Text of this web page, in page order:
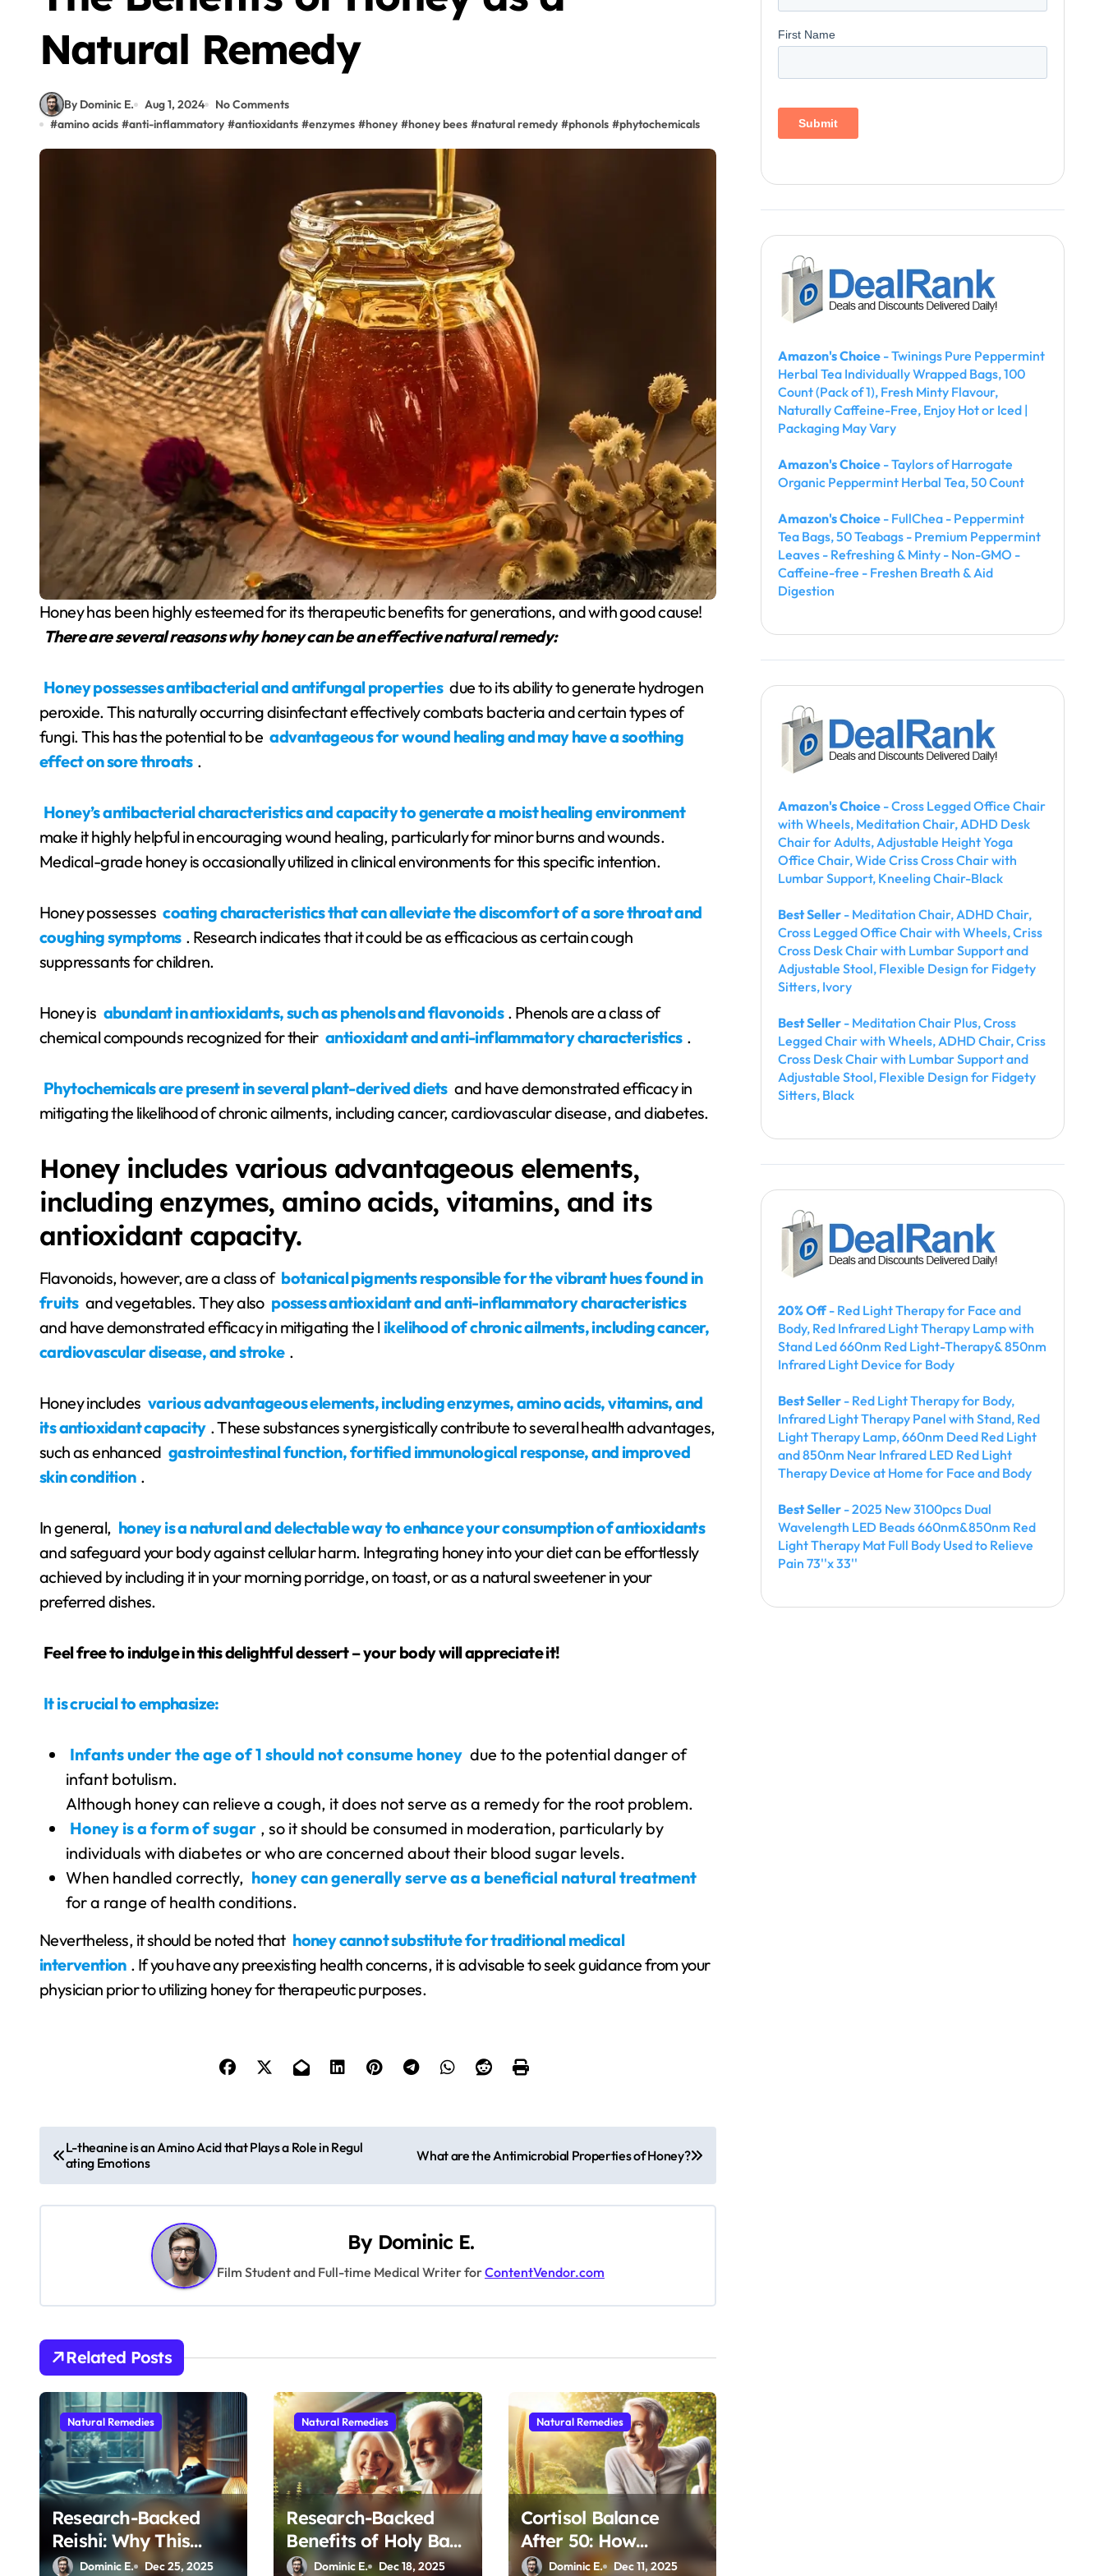
Natural Remedy
By Dominic E. Aug 1, 2024
No Comments
#amino acids #anti-inflammatory #antioxidants #enzymes #honey #honey bees #natural remedy #phonols #phytochemicals
Honey has been highly esteemed for its therapeutic benefits for generations, and with good cause!
There are several reasons why honey can be an effective natural remedy:
Honey possesses antibacterial and antifungal properties due to its ability to generate hydrogen
peroxide. This naturally occurring disinfectant effectively combats bacteria and certain types of
fungi. This has the potential to be advantageous for wound healing and may have a soothing
effect on sore throats .
Honey’s antibacterial characteristics and capacity to generate a moist healing environment
make it highly helpful in encouraging wound healing, particularly for minor burns and wounds.
Medical-grade honey is occasionally utilized in clinical environments for this specific intention.
Honey possesses coating characteristics that can alleviate the discomfort of a sore throat and
coughing symptoms . Research indicates that it could be as efficacious as certain cough
suppressants for children.
Honey is abundant in antioxidants, such as phenols and flavonoids . Phenols are a class of
chemical compounds recognized for their antioxidant and anti-inflammatory characteristics .
Phytochemicals are present in several plant-derived diets and have demonstrated efficacy in
mitigating the likelihood of chronic ailments, including cancer, cardiovascular disease, and diabetes.
Honey includes various advantageous elements,
including enzymes, amino acids, vitamins, and its
antioxidant capacity.
Flavonoids, however, are a class of botanical pigments responsible for the vibrant hues found in
fruits and vegetables. They also possess antioxidant and anti-inflammatory characteristics
and have demonstrated efficacy in mitigating the l ikelihood of chronic ailments, including cancer,
cardiovascular disease, and stroke .
Honey includes various advantageous elements, including enzymes, amino acids, vitamins, and
its antioxidant capacity . These substances synergistically contribute to several health advantages,
such as enhanced gastrointestinal function, fortified immunological response, and improved
skin condition .
In general, honey is a natural and delectable way to enhance your consumption of antioxidants
and safeguard your body against cellular harm. Integrating honey into your diet can be effortlessly
achieved by including it in your morning porridge, on toast, or as a natural sweetener in your
preferred dishes.
Feel free to indulge in this delightful dessert – your body will appreciate it!
It is crucial to emphasize:
Infants under the age of 1 should not consume honey due to the potential danger of
infant botulism.
Although honey can relieve a cough, it does not serve as a remedy for the root problem.
Honey is a form of sugar , so it should be consumed in moderation, particularly by
individuals with diabetes or who are concerned about their blood sugar levels.
When handled correctly, honey can generally serve as a beneficial natural treatment
for a range of health conditions.
Nevertheless, it should be noted that honey cannot substitute for traditional medical
intervention . If you have any preexisting health concerns, it is advisable to seek guidance from your
physician prior to utilizing honey for therapeutic purposes.
o
s
a
v
i
a
t
i
o
L-theanine is an Amino Acid that Plays a Role in Regul
ating Emotions
What are the Antimicrobial Properties of Honey?
By Dominic E.
Film Student and Full-time Medical Writer forContentVendor.com
Related Posts
Natural Remedies
Research-Backed
Reishi: Why This
Ancient Mushroom Is
Dominic E. Dec 25, 2025
Natural Remedies
Research-Backed
Benefits of Holy Basil
for Maintaining
Dominic E. Dec 18, 2025
Natural Remedies
Cortisol Balance
After 50: How
Adaptogens Restore
Dominic E. Dec 11, 2025
Amazon's Choice - Twinings Pure Peppermint
Herbal Tea Individually Wrapped Bags, 100
Count (Pack of 1), Fresh Minty Flavour,
Naturally Caffeine-Free, Enjoy Hot or Iced |
Packaging May Vary
Amazon's Choice - Taylors of Harrogate
Organic Peppermint Herbal Tea, 50 Count
Amazon's Choice - FullChea - Peppermint
Tea Bags, 50 Teabags - Premium Peppermint
Leaves - Refreshing & Minty - Non-GMO -
Caffeine-free - Freshen Breath & Aid
Digestion
Amazon's Choice - Cross Legged Office Chair
with Wheels, Meditation Chair, ADHD Desk
Chair for Adults, Adjustable Height Yoga
Office Chair, Wide Criss Cross Chair with
Lumbar Support, Kneeling Chair-Black
Best Seller - Meditation Chair, ADHD Chair,
Cross Legged Office Chair with Wheels, Criss
Cross Desk Chair with Lumbar Support and
Adjustable Stool, Flexible Design for Fidgety
Sitters, Ivory
Best Seller - Meditation Chair Plus, Cross
Legged Chair with Wheels, ADHD Chair, Criss
Cross Desk Chair with Lumbar Support and
Adjustable Stool, Flexible Design for Fidgety
Sitters, Black
20% Off- Red Light Therapy for Face and
Body, Red Infrared Light Therapy Lamp with
Stand Led 660nm Red Light-Therapy& 850nm
Infrared Light Device for Body
Best Seller - Red Light Therapy for Body,
Infrared Light Therapy Panel with Stand, Red
Light Therapy Lamp, 660nm Deed Red Light
and 850nm Near Infrared LED Red Light
Therapy Device at Home for Face and Body
Best Seller - 2025 New 3100pcs Dual
Wavelength LED Beads 660nm&850nm Red
Light Therapy Mat Full Body Used to Relieve
Pain 73''x 33''